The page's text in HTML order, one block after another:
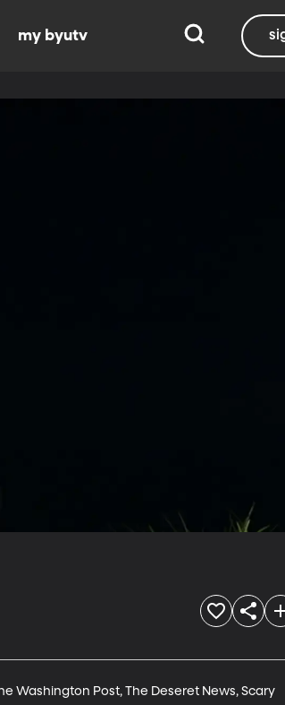
my byutv
Washington Post, The Deseret News, Scary